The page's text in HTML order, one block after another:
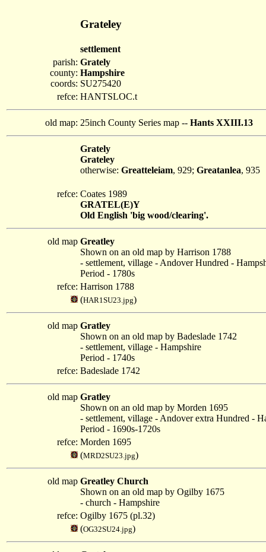
Grateley
settlement
parish:
county:
coords:
Grately
Hampshire
SU275420
refce: HANTSLOC.t
old map: 25inch County Series map -- Hants XXIII.13
Grately
Grateley
otherwise: Greatteleiam, 929; Greatanlea, 935
refce: Coates 1989
GRATEL(E)Y
Old English 'big wood/clearing'.
old map Greatley
Shown on an old map by Harrison 1788
- settlement, village - Andover Hundred -
Period - 1780s
refce: Harrison 1788
(HAR1SU23.jpg)
old map Gratley
Shown on an old map by Badeslade 1742
- settlement, village - Hampshire
Period - 1740s
refce: Badeslade 1742
old map Gratley
Shown on an old map by Morden 1695
- settlement, village - Andover extra Hundred -
Period - 1690s-1720s
refce: Morden 1695
(MRD2SU23.jpg)
old map Greatley Church
Shown on an old map by Ogilby 1675
- church - Hampshire
refce: Ogilby 1675 (pl.32)
(OG32SU24.jpg)